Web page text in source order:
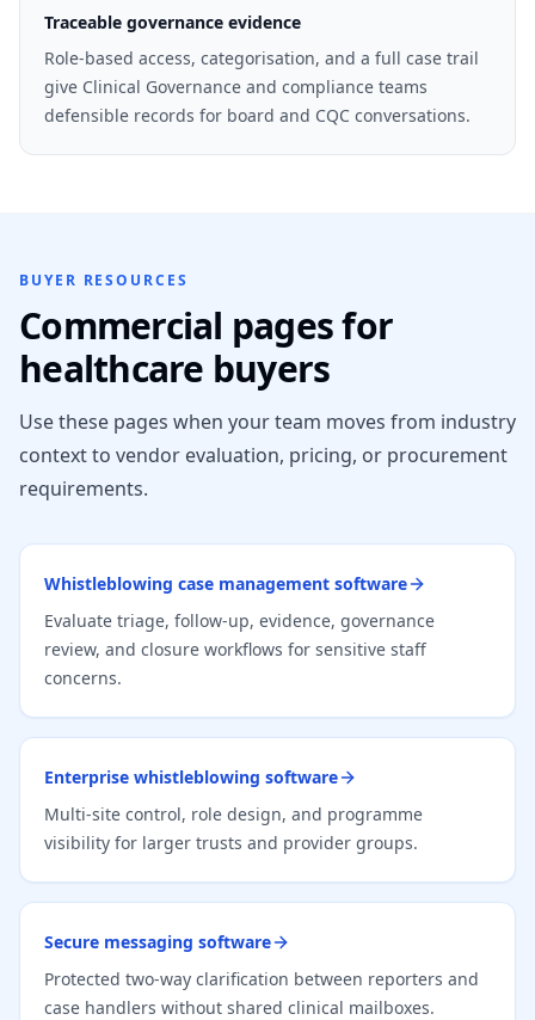
Traceable governance evidence
Role-based access, categorisation, and a full case trail
give Clinical Governance and compliance teams
defensible records for board and CQC conversations.
BUYER RESOURCES
Commercial pages for
healthcare buyers
Use these pages when your team moves from industry
context to vendor evaluation, pricing, or procurement
requirements.
Whistleblowing case management software
Evaluate triage, follow-up, evidence, governance
review, and closure workflows for sensitive staff
concerns.
Enterprise whistleblowing software
Multi-site control, role design, and programme
visibility for larger trusts and provider groups.
Secure messaging software
Protected two-way clarification between reporters and
case handlers without shared clinical mailboxes.